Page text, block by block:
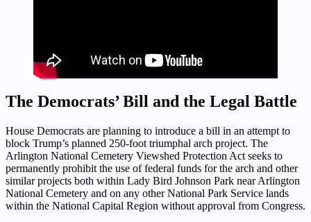
The Democrats’ Bill and the Legal Battle
House Democrats are planning to introduce a bill in an attempt to
block Trump’s planned 250-foot triumphal arch project. The
Arlington National Cemetery Viewshed Protection Act seeks to
permanently prohibit the use of federal funds for the arch and other
similar projects both within Lady Bird Johnson Park near Arlington
National Cemetery and on any other National Park Service lands
within the National Capital Region without approval from Congress.